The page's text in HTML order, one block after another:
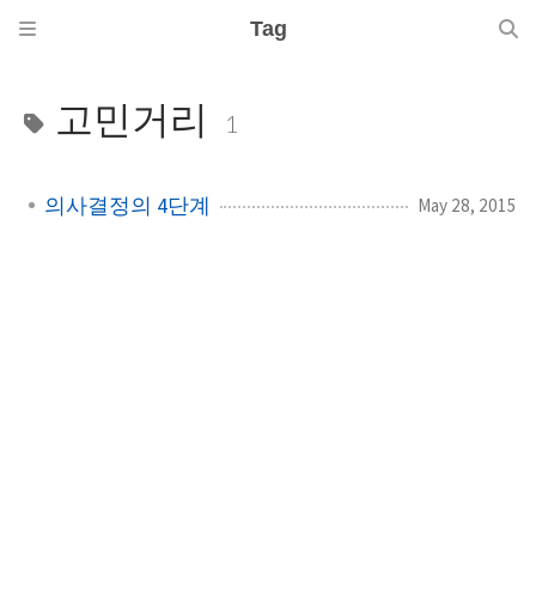
Tag
고민거리 1
의사결정의 4단계 May 28, 2015